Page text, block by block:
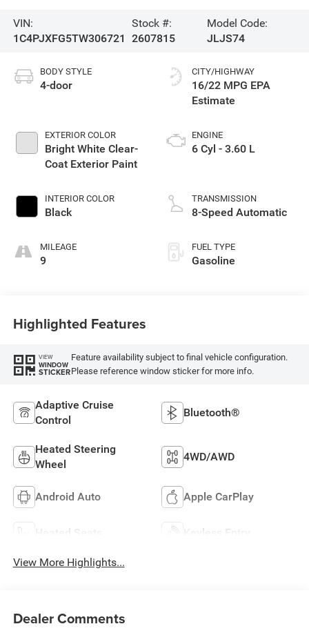
VIN:
1C4PJXFG5TW306721
Stock #:
2607815
Model Code:
JLJS74
BODY STYLE
4-door
EXTERIOR COLOR
Bright White Clear-
Coat Exterior Paint
INTERIOR COLOR
Black
MILEAGE
9
CITY/HIGHWAY
16/22 MPG
ENGINE
6 Cyl - 3.60 L
TRANSMISSION
8-Speed Automatic
FUEL TYPE
Gasoline
Highlighted Features
VIEW
WINDOW
STICKER
Feature availability subject to final vehicle configuration.
Please reference window sticker for more info.
Adaptive Cruise
Control
Bluetooth®
Heated Steering
Wheel
4WD/AWD
Android Auto Apple CarPlay
Heated Seats Keyless Entry
View More Highlights...
Dealer Comments